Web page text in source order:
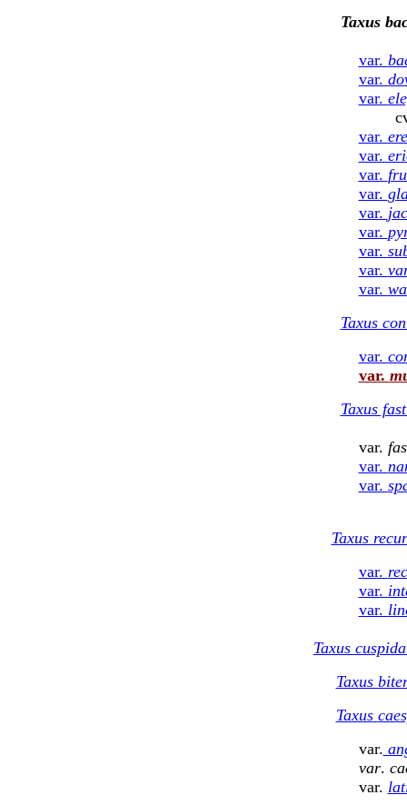
Taxus
var.
var.
var.
cv.
var.
var.
var.
var.
var.
var.
var.
var.
var.
Taxus
var.
var.
Taxus
var.
var.
var.
Taxus
var.
var.
var.
Taxus
Taxus
Taxus
var.
var.
var.